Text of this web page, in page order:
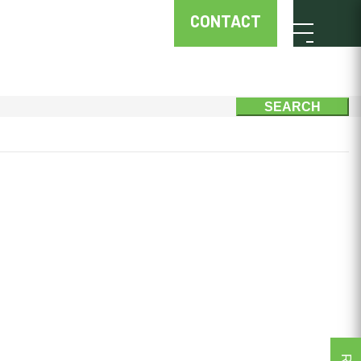
CONTACT